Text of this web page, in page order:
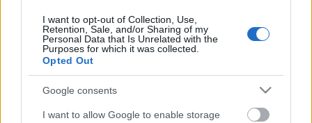
I want to opt-out of Collection, Use,
Retention, Sale, and/or Sharing of my
Personal Data that Is Unrelated with the
Purposes for which it was collected.
Opted Out
Google consents
I want to allow Google to enable storage
2027.01.02
Maa:
Slovenia